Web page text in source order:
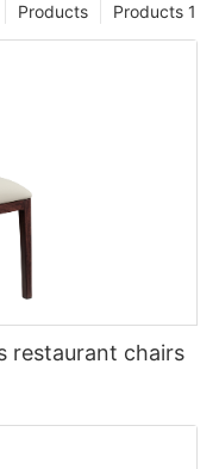
Products 1
Products
restaurant chairs